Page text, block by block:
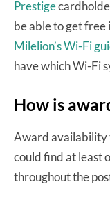
Prestige
be able to get
Milelion’s Wi-Fi
have which Wi-Fi
How is
Award availability
could find at least
throughout the